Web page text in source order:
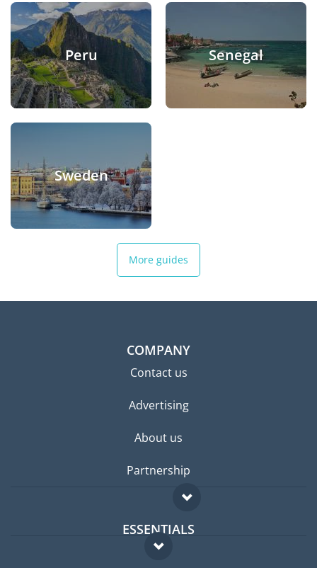
Peru Senegal
Sweden
More guides
COMPANY
Contact us
Advertising
About us
Partnership
ESSENTIALS
Expat forum